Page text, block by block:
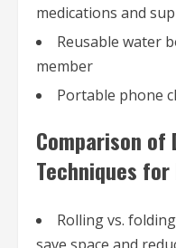
medications and
Reusable water
member
Portable phone
Comparison
Techniques
Rolling vs.